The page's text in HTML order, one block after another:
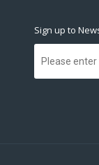
Sign up to